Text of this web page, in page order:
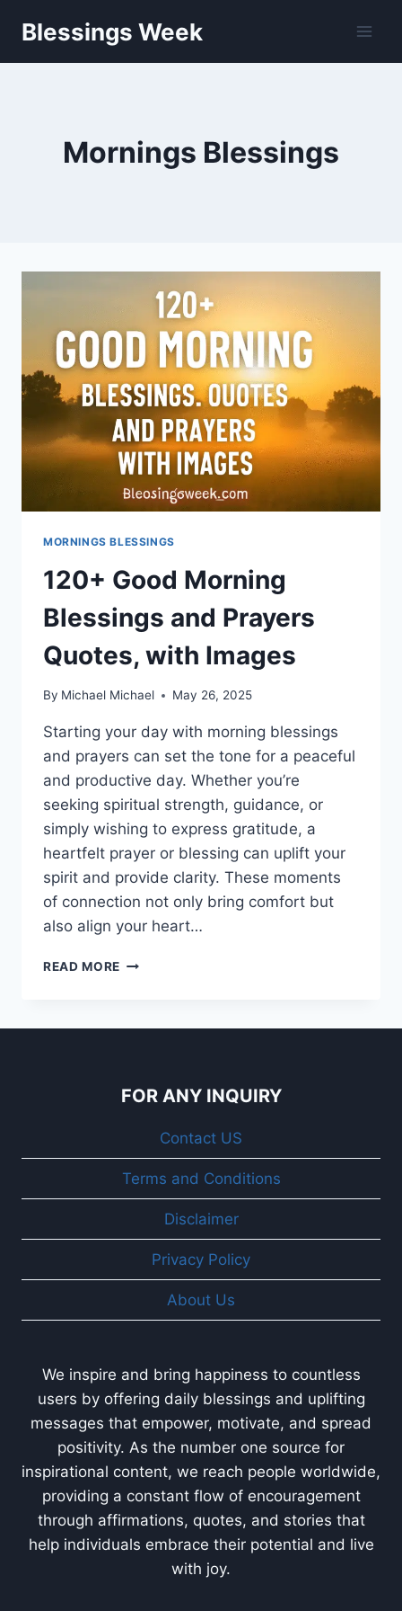
content
Blessings Week
Mornings Blessings
MORNINGS BLESSINGS
120+ Good Morning
Blessings and Prayers
Quotes, with Images
By Michael Michael May 26, 2025
Starting your day with morning blessings
and prayers can set the tone for a peaceful
and productive day. Whether you’re
seeking spiritual strength, guidance, or
simply wishing to express gratitude, a
heartfelt prayer or blessing can uplift your
spirit and provide clarity. These moments
of connection not only bring comfort but
also align your heart…
READ MORE 120+
WITH
FOR ANY INQUIRY
Contact US
Terms and Conditions
Disclaimer
Privacy Policy
About Us
We inspire and bring happiness to countless
users by offering daily blessings and uplifting
messages that empower, motivate, and spread
positivity. As the number one source for
inspirational content, we reach people worldwide,
providing a constant flow of encouragement
through affirmations, quotes, and stories that
help individuals embrace their potential and live
with joy.